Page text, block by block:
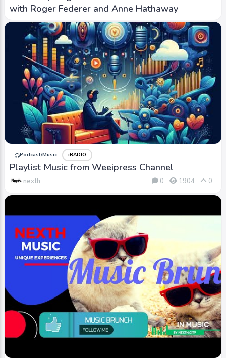
with Roger Federer and Anne Hathaway
Podcast/Music iRADIO
Playlist Music from Weeipress Channel
nexth 0 1904 0